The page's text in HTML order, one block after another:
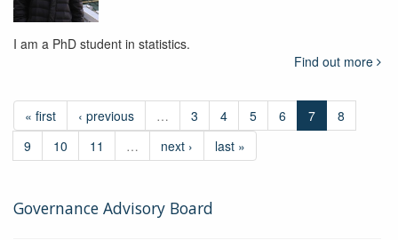
I am a PhD student in statistics.
Find out more
« first ‹ previous … 3 4 5 6 7
8
9
10 11 … next › last »
Governance Advisory Board